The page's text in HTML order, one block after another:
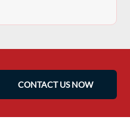
CONTACT US NOW